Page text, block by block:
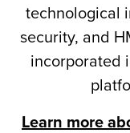
technological
security, and
incorporated
Learn more